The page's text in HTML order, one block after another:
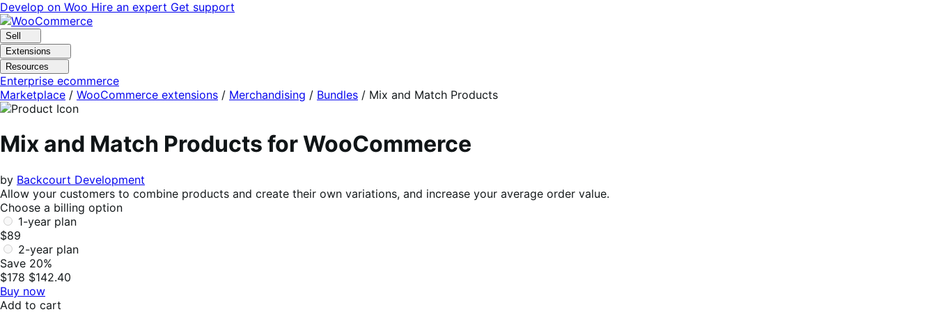
Skip
to
navigation
Skip
to
content
Develop on Woo Hire an expert Get support
Sell
Extensions
Resources
Enterprise ecommerce
Marketplace / WooCommerce extensions / Merchandising / Bundles / Mix and Match Products
Mix and Match Products for WooCommerce
by Backcourt Development
Allow your customers to combine products and create their own variations, and increase your average order value.
Choose a billing option
1-year plan
$89
2-year plan
Save 20%
$178 $142.40
Buy now
Add to cart